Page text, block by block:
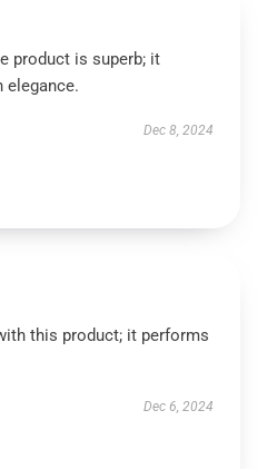
product is superb; it
elegance.
Dec 8, 2024
this product; it performs
Dec 6, 2024